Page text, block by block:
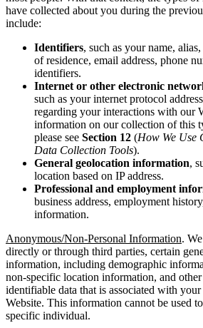
have collected about you during the
include:
Identifiers, such as your name,
of residence, email address, phone
identifiers.
Internet or other electronic
such as your internet protocol
regarding your interactions with our
information on our collection of this
please see Section 12 (How We Use
Data Collection Tools).
General geolocation information,
location based on IP address.
Professional and employment
business address, employment
information.
Anonymous/Non-Personal Information.
directly or through third parties, certain
information, including demographic
non-specific location information, and
identifiable data that is associated with
Website. This information cannot be used
specific individual.